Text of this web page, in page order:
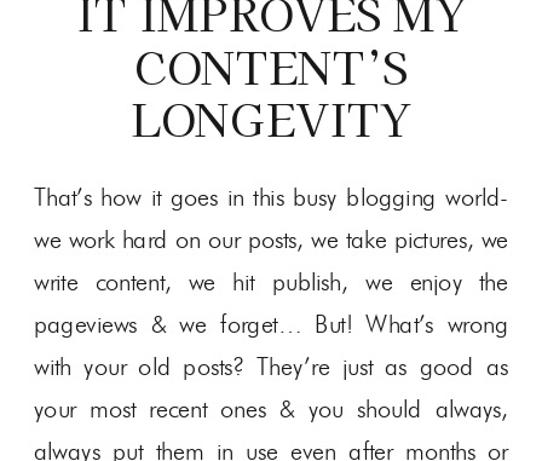
IT IMPROVES MY
CONTENT’S
LONGEVITY
That’s how it goes in this busy blogging world-
we work hard on our posts, we take pictures, we
write content, we hit publish, we enjoy the
pageviews & we forget… But! What’s wrong
with your old posts? They’re just as good as
your most recent ones & you should always,
always put them in use even after months or